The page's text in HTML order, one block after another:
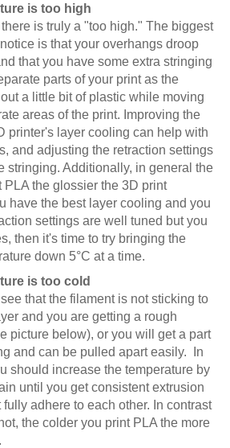
is too high
there is truly a "too high." The biggest
is that your overhangs droop
that you have some extra stringing
parts of your print as the
a little bit of plastic while moving
areas of the print. Improving the
printer's layer cooling can help with
and adjusting the retraction settings
stringing. Additionally, in general the
PLA the glossier the 3D print
have the best layer cooling and you
settings are well tuned but you
then it's time to try bringing the
down 5°C at a time.
is too cold
that the filament is not sticking to
and you are getting a rough
picture below), or you will get a part
and can be pulled apart easily. In
should increase the temperature by
until you get consistent extrusion
adhere to each other. In contrast
the colder you print PLA the more